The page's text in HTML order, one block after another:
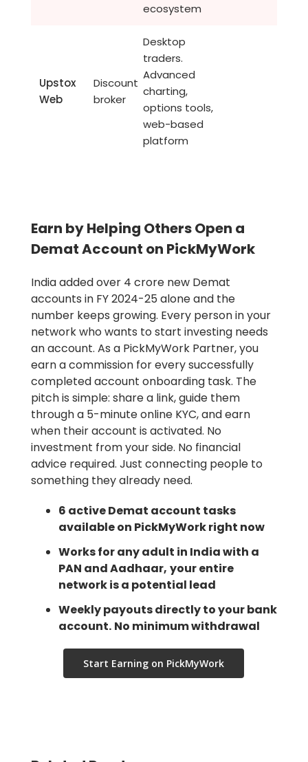
ecosystem
Upstox
Web
Discount
broker
Desktop
traders.
Advanced
charting,
options tools,
web-based
platform
Earn by Helping Others Open a
Demat Account on PickMyWork
India added over 4 crore new Demat
accounts in FY 2024-25 alone and the
number keeps growing. Every person in your
network who wants to start investing needs
an account. As a PickMyWork Partner, you
earn a commission for every successfully
completed account onboarding task. The
pitch is simple: share a link, guide them
through a 5-minute online KYC, and earn
when their account is activated. No
investment from your side. No financial
advice required. Just connecting people to
something they already need.
6 active Demat account tasks
available on PickMyWork right now
Works for any adult in India with a
PAN and Aadhaar, your entire
network is a potential lead
Weekly payouts directly to your bank
account. No minimum withdrawal
Start Earning on PickMyWork